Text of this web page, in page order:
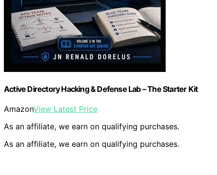
Active Directory Hacking & Defense Lab – The Starter Kit
AmazonView Latest Price
As an affiliate, we earn on qualifying purchases.
As an affiliate, we earn on qualifying purchases.